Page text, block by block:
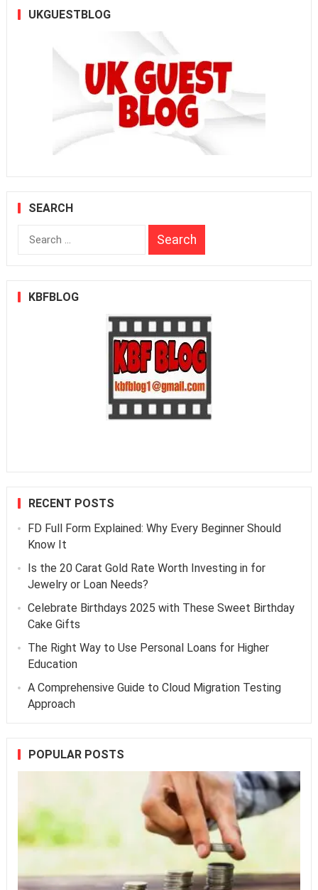
UKGUESTBLOG
SEARCH
Search
KBFBLOG
RECENT POSTS
FD Full Form Explained: Why Every Beginner Should
Know It
Is the 20 Carat Gold Rate Worth Investing in for
Jewelry or Loan Needs?
Celebrate Birthdays 2025 with These Sweet Birthday
Cake Gifts
The Right Way to Use Personal Loans for Higher
Education
A Comprehensive Guide to Cloud Migration Testing
Approach
POPULAR POSTS